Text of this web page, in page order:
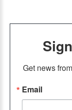
Get news
Email